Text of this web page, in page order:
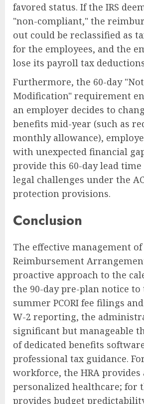
favored status. If the IRS
"non-compliant," the
out could be reclassified as
for the employees, and the
lose its payroll tax
Furthermore, the 60-day
Modification" requirement
an employer decides to
benefits mid-year (such as
monthly allowance),
with unexpected financial
provide this 60-day lead
legal challenges under the
protection provisions.
Conclusion
The effective management
Reimbursement
proactive approach to the
the 90-day pre-plan notice
summer PCORI fee filings
W-2 reporting, the
significant but manageable
of dedicated benefits
professional tax guidance.
workforce, the HRA provides
personalized healthcare; for
provides budget